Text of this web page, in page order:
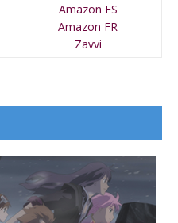
Amazon ES
Amazon FR
Zavvi